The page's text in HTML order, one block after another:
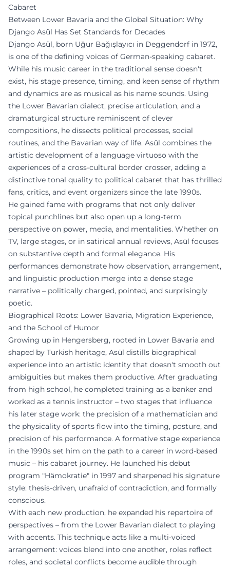
Cabaret
Between Lower Bavaria and the Global Situation: Why
Django Asül Has Set Standards for Decades
Django Asül, born Uğur Bağışlayıcı in Deggendorf in 1972,
is one of the defining voices of German-speaking cabaret.
While his music career in the traditional sense doesn't
exist, his stage presence, timing, and keen sense of rhythm
and dynamics are as musical as his name sounds. Using
the Lower Bavarian dialect, precise articulation, and a
dramaturgical structure reminiscent of clever
compositions, he dissects political processes, social
routines, and the Bavarian way of life. Asül combines the
artistic development of a language virtuoso with the
experiences of a cross-cultural border crosser, adding a
distinctive tonal quality to political cabaret that has thrilled
fans, critics, and event organizers since the late 1990s.
He gained fame with programs that not only deliver
topical punchlines but also open up a long-term
perspective on power, media, and mentalities. Whether on
TV, large stages, or in satirical annual reviews, Asül focuses
on substantive depth and formal elegance. His
performances demonstrate how observation, arrangement,
and linguistic production merge into a dense stage
narrative – politically charged, pointed, and surprisingly
poetic.
Biographical Roots: Lower Bavaria, Migration Experience,
and the School of Humor
Growing up in Hengersberg, rooted in Lower Bavaria and
shaped by Turkish heritage, Asül distills biographical
experience into an artistic identity that doesn't smooth out
ambiguities but makes them productive. After graduating
from high school, he completed training as a banker and
worked as a tennis instructor – two stages that influence
his later stage work: the precision of a mathematician and
the physicality of sports flow into the timing, posture, and
precision of his performance. A formative stage experience
in the 1990s set him on the path to a career in word-based
music – his cabaret journey. He launched his debut
program "Hämokratie" in 1997 and sharpened his signature
style: thesis-driven, unafraid of contradiction, and formally
conscious.
With each new production, he expanded his repertoire of
perspectives – from the Lower Bavarian dialect to playing
with accents. This technique acts like a multi-voiced
arrangement: voices blend into one another, roles reflect
roles, and societal conflicts become audible through